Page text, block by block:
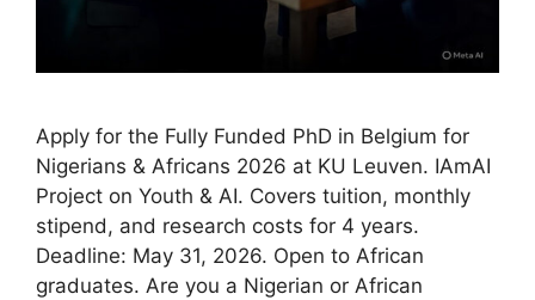
Apply for the Fully Funded PhD in Belgium for
Nigerians & Africans 2026 at KU Leuven. IAmAI
Project on Youth & AI. Covers tuition, monthly
stipend, and research costs for 4 years.
Deadline: May 31, 2026. Open to African
graduates. Are you a Nigerian or African